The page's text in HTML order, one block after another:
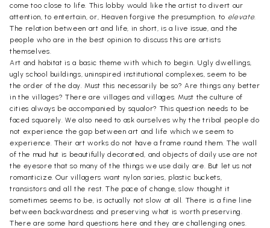
come too close to life. This lobby would like the artist to divert our
attention, to entertain, or, Heaven forgive the presumption, to elevate.
The relation between art and life, in short, is a live issue, and the
people who are in the best opinion to discuss this are artists
themselves.
Art and habitat is a basic theme with which to begin. Ugly dwellings,
ugly school buildings, uninspired institutional complexes, seem to be
the order of the day. Must this necessarily be so? Are things any better
in the villages? There are villages and villages. Must the culture of
cities always be accompanied by squalor? This question needs to be
faced squarely. We also need to ask ourselves why the tribal people do
not experience the gap between art and life which we seem to
experience. Their art works do not have a frame round them. The wall
of the mud hut is beautifully decorated, and objects of daily use are not
the eyesore that so many of the things we use daily are. But let us not
romanticize. Our villagers want nylon saries, plastic buckets,
transistors and all the rest. The pace of change, slow thought it
sometimes seems to be, is actually not slow at all. There is a fine line
between backwardness and preserving what is worth preserving.
There are some hard questions here and they are challenging ones.